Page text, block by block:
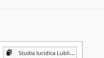
Studia Iuridica Lublinensia